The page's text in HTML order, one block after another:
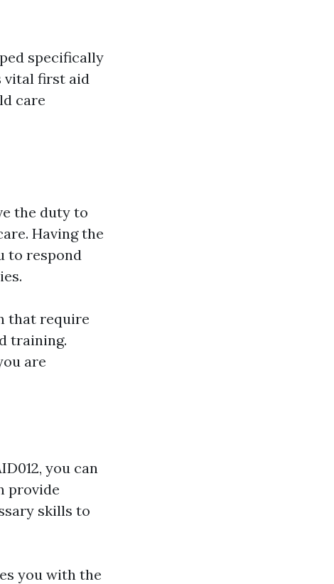
specifically
vital first aid
care
the duty to
Having the
to respond
that require
training.
are
you can
provide
skills to
you with the